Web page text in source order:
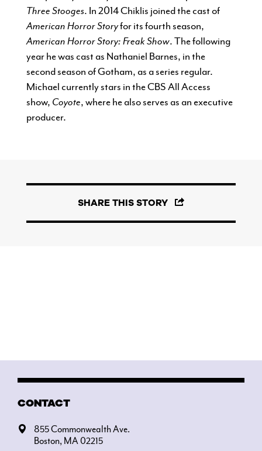
Three Stooges. In 2014 Chiklis joined the cast of
American Horror Storyfor its fourth season,
American Horror Story: Freak Show. The following
year he was cast as Nathaniel Barnes, in the
second season of Gotham, as a series regular.
Michael currently stars in the CBS All Access
show, Coyote, where he also serves as an executive
producer.
SHARE THIS STORY
CONTACT
855 Commonwealth Ave.
Boston, MA 02215